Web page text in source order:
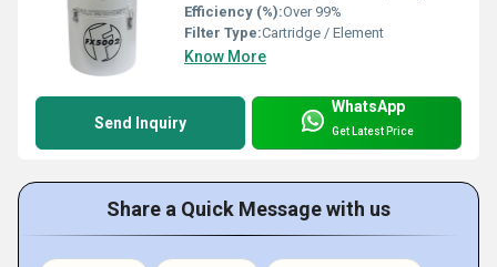
Efficiency (%):Over 99%
Filter Type:Cartridge / Element
Know More
Send Inquiry
WhatsApp
Get Latest Price
Share a Quick Message with us